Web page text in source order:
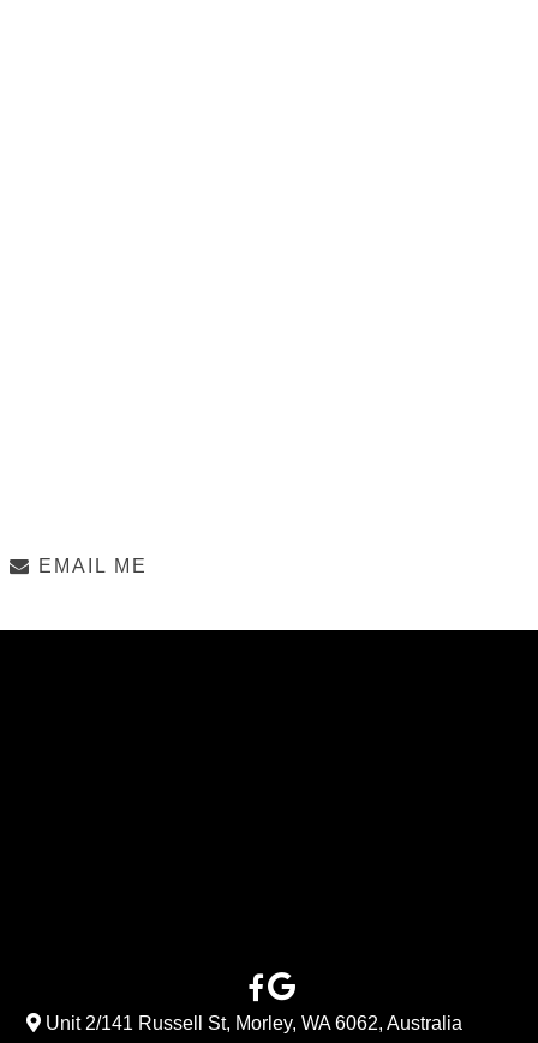
EMAIL ME
Unit 2/141 Russell St, Morley, WA 6062, Australia